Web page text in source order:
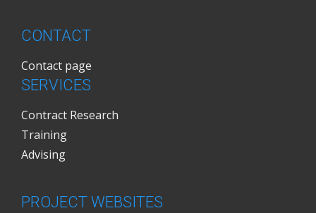
CONTACT
Contact page
SERVICES
Contract Research
Training
Advising
PROJECT WEBSITES